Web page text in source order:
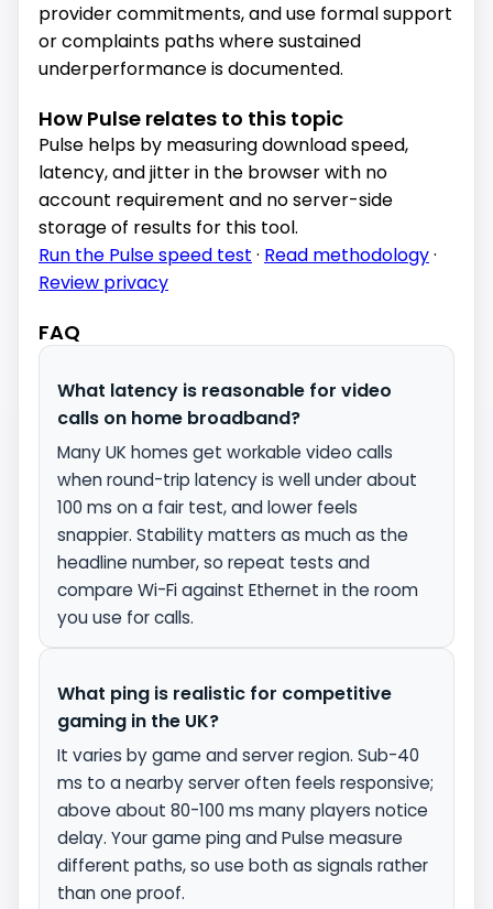
provider commitments, and use formal support
or complaints paths where sustained
underperformance is documented.
How Pulse relates to this topic
Pulse helps by measuring download speed,
latency, and jitter in the browser with no
account requirement and no server-side
storage of results for this tool.
Run the Pulse speed test · Read methodology·
Review privacy
FAQ
What latency is reasonable for video
calls on home broadband?
Many UK homes get workable video calls
when round-trip latency is well under about
100 ms on a fair test, and lower feels
snappier. Stability matters as much as the
headline number, so repeat tests and
compare Wi-Fi against Ethernet in the room
you use for calls.
What ping is realistic for competitive
gaming in the UK?
It varies by game and server region. Sub-40
ms to a nearby server often feels responsive;
above about 80-100 ms many players notice
delay. Your game ping and Pulse measure
different paths, so use both as signals rather
than one proof.